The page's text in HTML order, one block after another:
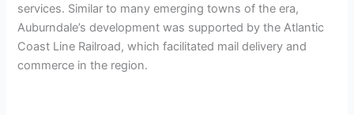
services. Similar to many emerging towns of the era,
Auburndale’s development was supported by the Atlantic
Coast Line Railroad, which facilitated mail delivery and
commerce in the region.